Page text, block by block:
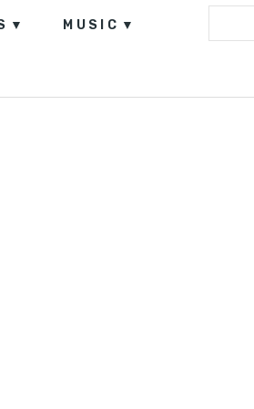
MUSIC